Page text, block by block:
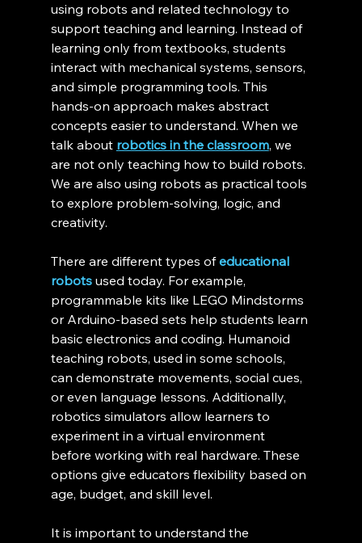
using robots and related technology to
support teaching and learning. Instead of
learning only from textbooks, students
interact with mechanical systems, sensors,
and simple programming tools. This
hands-on approach makes abstract
concepts easier to understand. When we
talk about robotics in the classroom, we
are not only teaching how to build robots.
We are also using robots as practical tools
to explore problem-solving, logic, and
creativity.
There are different types of educational
robots used today. For example,
programmable kits like LEGO Mindstorms
or Arduino-based sets help students learn
basic electronics and coding. Humanoid
teaching robots, used in some schools,
can demonstrate movements, social cues,
or even language lessons. Additionally,
robotics simulators allow learners to
experiment in a virtual environment
before working with real hardware. These
options give educators flexibility based on
age, budget, and skill level.
It is important to understand the